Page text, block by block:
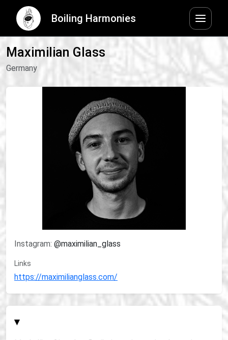
Boiling Harmonies
Maximilian Glass
Germany
Instagram: @maximilian_glass
Links
https://maximilianglass.com/
▾